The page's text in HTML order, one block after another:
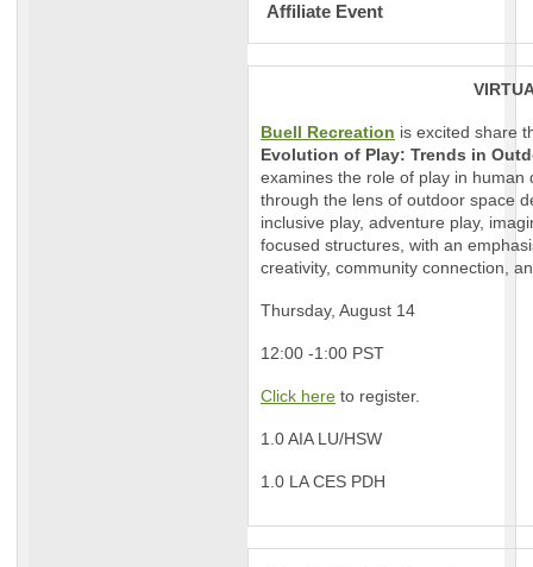
Affiliate Event
Buell Recreation is excited share
Evolution of Play: Trends in
examines the role of play in human
through the lens of outdoor space
inclusive play, adventure play,
focused structures, with an
creativity, community connection,
Thursday, August 14
12:00 -1:00 PST
Click here to register.
1.0 AIA LU/HSW
1.0 LA CES PDH